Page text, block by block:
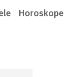
Horoskope